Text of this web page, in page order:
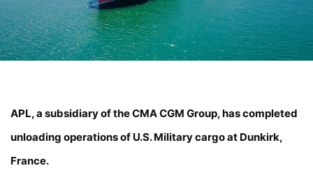
APL, a subsidiary of theCMA CGM Group, has completed
unloading operations of U.S. Military cargo at Dunkirk,
France.